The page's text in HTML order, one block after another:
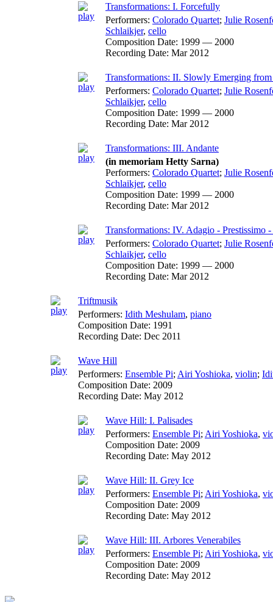
Transformations: I. Forcefully
Performers: Colorado Quartet; Julie
Schlaikjer, cello
Composition Date: 1999 — 2000
Recording Date: Mar 2012
Transformations: II. Slowly Emerging from
Performers: Colorado Quartet; Julie
Schlaikjer, cello
Composition Date: 1999 — 2000
Recording Date: Mar 2012
Transformations: III. Andante
(in memoriam Hetty Sarna)
Performers: Colorado Quartet; Julie
Schlaikjer, cello
Composition Date: 1999 — 2000
Recording Date: Mar 2012
Transformations: IV. Adagio - Prestissimo
Performers: Colorado Quartet; Julie
Schlaikjer, cello
Composition Date: 1999 — 2000
Recording Date: Mar 2012
Triftmusik
Performers: Idith Meshulam, piano
Composition Date: 1991
Recording Date: Dec 2011
Wave Hill
Performers: Ensemble Pi; Airi Yoshioka, violin;
Composition Date: 2009
Recording Date: May 2012
Wave Hill: I. Palisades
Performers: Ensemble Pi; Airi Yoshioka,
Composition Date: 2009
Recording Date: May 2012
Wave Hill: II. Grey Ice
Performers: Ensemble Pi; Airi Yoshioka,
Composition Date: 2009
Recording Date: May 2012
Wave Hill: III. Arbores Venerabiles
Performers: Ensemble Pi; Airi Yoshioka,
Composition Date: 2009
Recording Date: May 2012